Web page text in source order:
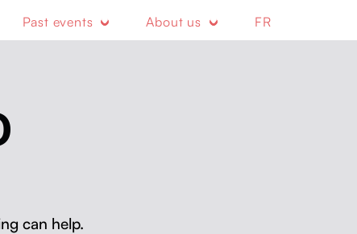
Past events About us FR
can help.